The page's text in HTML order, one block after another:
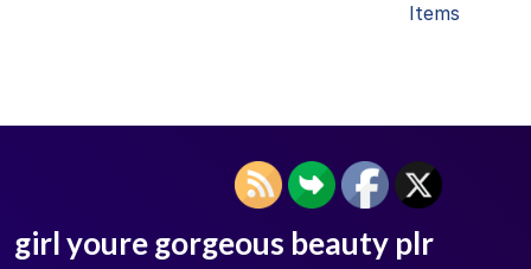
Items
girl youre gorgeous beauty plr